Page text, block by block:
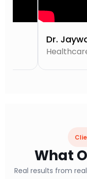
Dr.
What
Real results from